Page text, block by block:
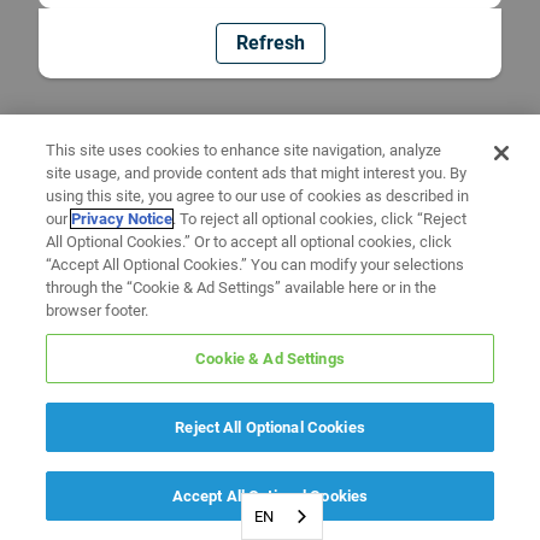
Refresh
EN
This site uses cookies to enhance site navigation, analyze
site usage, and provide content ads that might interest you. By
using this site, you agree to our use of cookies as described in
ourPrivacy Notice. To reject all optional cookies, click “Reject
All Optional Cookies.” Or to accept all optional cookies, click
“Accept All Optional Cookies.” You can modify your selections
through the “Cookie & Ad Settings” available here or in the
browser footer.
Cookie & Ad Settings
Reject All Optional Cookies
Accept All Optional Cookies